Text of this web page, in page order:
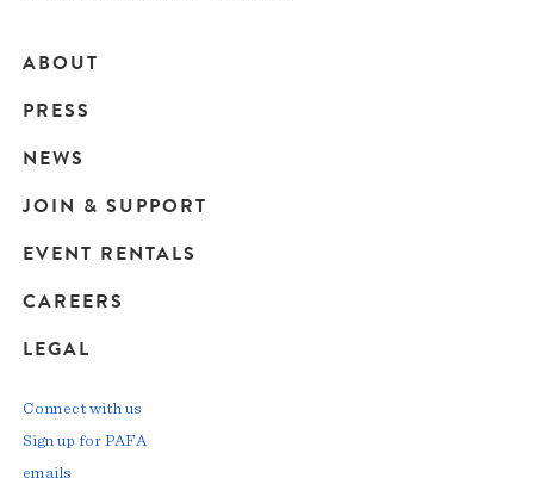
Main
navigation
ABOUT
PRESS
NEWS
JOIN & SUPPORT
EVENT RENTALS
CAREERS
LEGAL
Connect with us
Sign up for PAFA
emails